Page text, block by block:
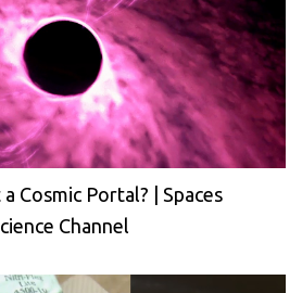
Cosmic Portal? | Spaces
Channel